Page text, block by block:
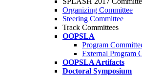
Organizing Committee
Steering Committee
Track Committees
OOPSLA
Program
External Program
OOPSLA Artifacts
Doctoral Symposium